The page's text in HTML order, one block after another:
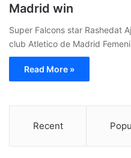
Madrid win
Super Falcons star Rashedat
club Atletico de Madrid
Read More »
Recent